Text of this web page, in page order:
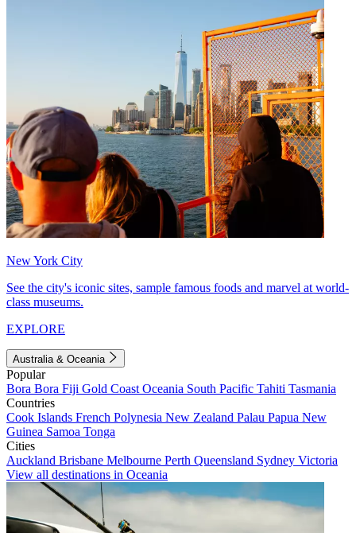
New York City
See the city's iconic sites, sample famous foods and marvel at world-
class museums.
EXPLORE
Australia & Oceania
Popular
Bora Bora Fiji Gold Coast Oceania South Pacific Tahiti Tasmania
Countries
Cook Islands French Polynesia New Zealand Palau Papua New
Guinea Samoa Tonga
Cities
Auckland Brisbane Melbourne Perth Queensland Sydney Victoria
View all destinations in Oceania